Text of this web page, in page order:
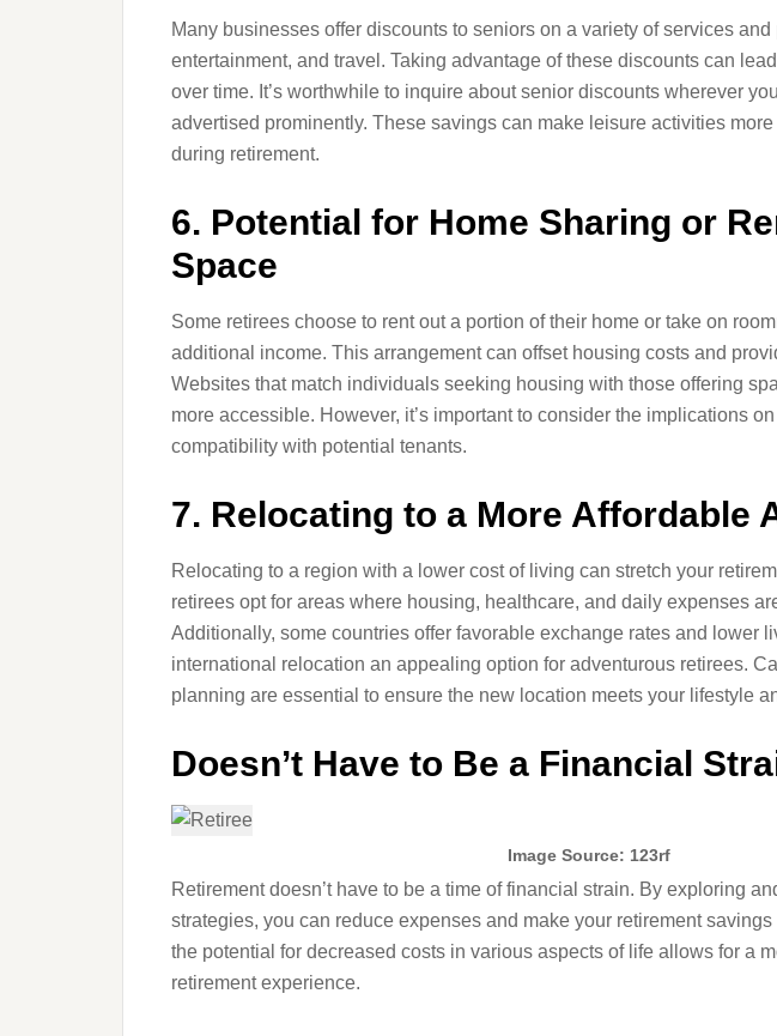
Many businesses offer discounts to seniors on a variety of services
entertainment, and travel. Taking advantage of these discounts can
over time. It’s worthwhile to inquire about senior discounts wherever
advertised prominently. These savings can make leisure activities
during retirement.
6. Potential for Home Sharing or
Space
Some retirees choose to rent out a portion of their home or take on
additional income. This arrangement can offset housing costs and
Websites that match individuals seeking housing with those offering
more accessible. However, it’s important to consider the implications
compatibility with potential tenants.
7. Relocating to a More Affordable
Relocating to a region with a lower cost of living can stretch your
retirees opt for areas where housing, healthcare, and daily expenses
Additionally, some countries offer favorable exchange rates and lower
international relocation an appealing option for adventurous retirees.
planning are essential to ensure the new location meets your lifestyle
Doesn’t Have to Be a Financial
Image Source: 123rf
Retirement doesn’t have to be a time of financial strain. By exploring
strategies, you can reduce expenses and make your retirement
the potential for decreased costs in various aspects of life allows for a
retirement experience.